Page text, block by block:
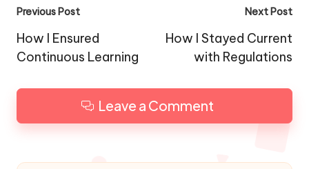
Post
navigation
Previous Post
How I Ensured
Continuous Learning
Next Post
How I Stayed Current
with Regulations
Leave a Comment